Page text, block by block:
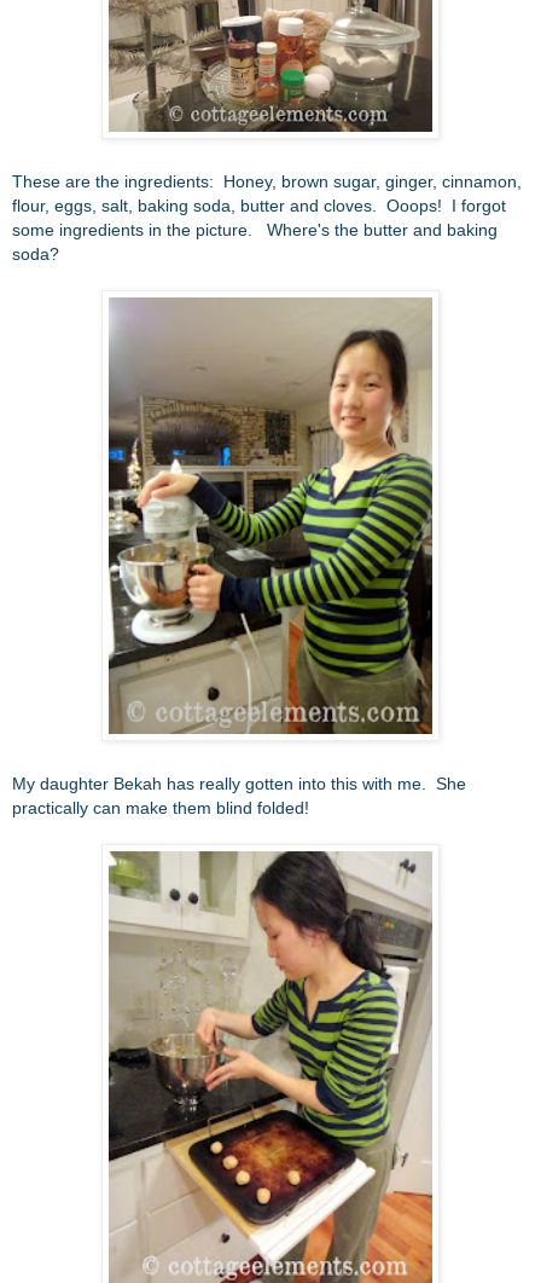
These are the ingredients: Honey, brown sugar, ginger, cinnamon,
flour, eggs, salt, baking soda, butter and cloves. Ooops! I forgot
some ingredients in the picture. Where's the butter and baking
soda?
My daughter Bekah has really gotten into this with me. She
practically can make them blind folded!